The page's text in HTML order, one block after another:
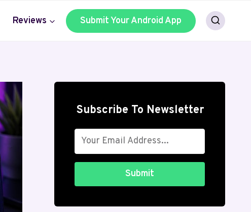
Reviews Submit Your Android App
Subscribe To Newsletter
Submit